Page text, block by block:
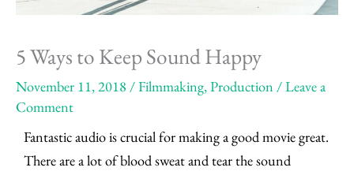
5 Ways to Keep Sound Happy
November 11, 2018 /Filmmaking,Production /Leave a
Comment
Fantastic audio is crucial for making a good movie great.
There are a lot of blood sweat and tear the sound